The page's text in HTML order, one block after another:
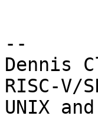
--
Dennis
RISC-V/
UNIX